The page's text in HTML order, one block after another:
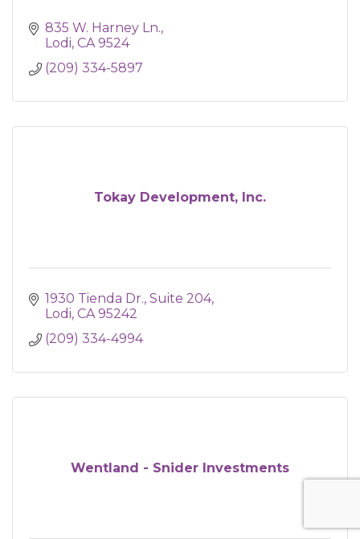
835 W. Harney Ln.
Lodi CA 9524
(209) 334-5897
Tokay Development, Inc.
1930 Tienda Dr. Suite 204
Lodi CA 95242
(209) 334-4994
Wentland - Snider Investments